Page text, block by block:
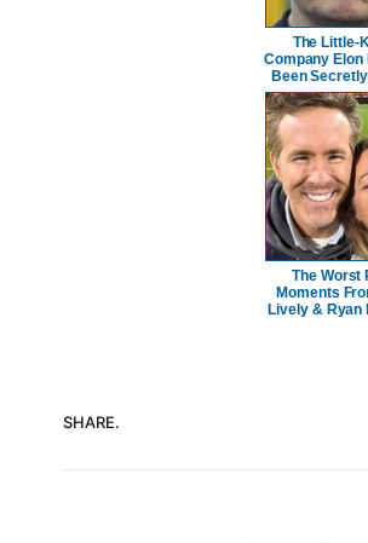
The Little-
Company Elon
Been
The Worst
Moments
Lively & Ryan
SHARE.